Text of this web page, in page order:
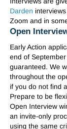
Darden
Zoom and in
Open
Early Action
end of
guaranteed. We
throughout the
if you do not find
Prepare to be
Open Interview
an invite-only
using the same